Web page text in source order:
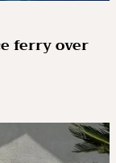
ferry over